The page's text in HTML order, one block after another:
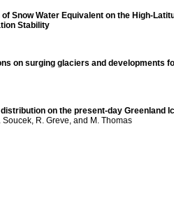
Snow Water Equivalent on the High-
Stability
on surging glaciers and developments
on the present-day Greenland
R. Greve, and M. Thomas